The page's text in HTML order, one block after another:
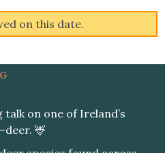
on this date.
on one of Ireland’s
🦌